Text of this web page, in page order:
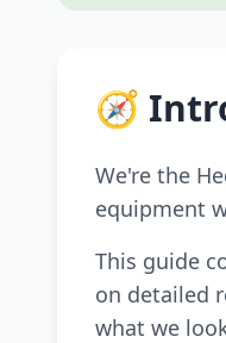
🧭
We're the
equipment
This guide
on detailed
what we